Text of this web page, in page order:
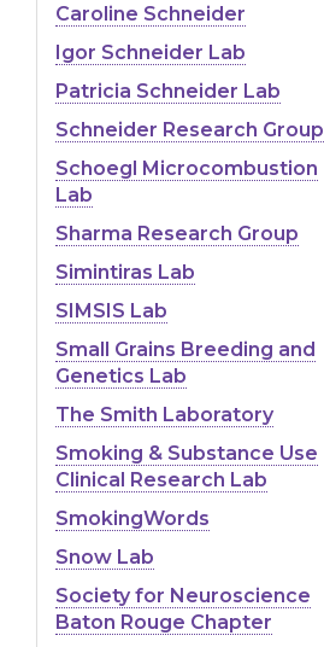
Caroline Schneider
Igor Schneider Lab
Patricia Schneider Lab
Schneider Research Group
Schoegl Microcombustion
Lab
Sharma Research Group
Simintiras Lab
SIMSIS Lab
Small Grains Breeding and
Genetics Lab
The Smith Laboratory
Smoking & Substance Use
Clinical Research Lab
SmokingWords
Snow Lab
Society for Neuroscience
Baton Rouge Chapter